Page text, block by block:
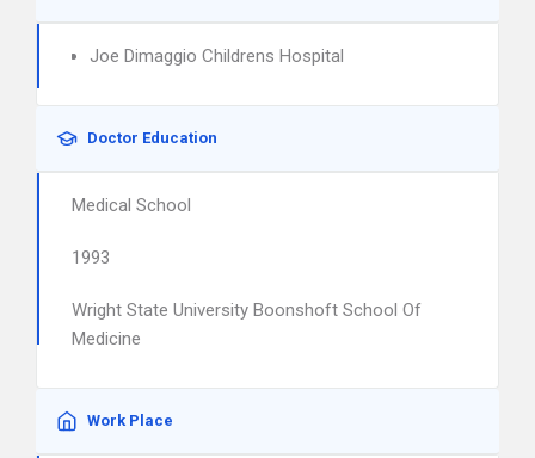
Joe Dimaggio Childrens Hospital
Doctor Education
Medical School
1993
Wright State University Boonshoft School Of
Medicine
Work Place